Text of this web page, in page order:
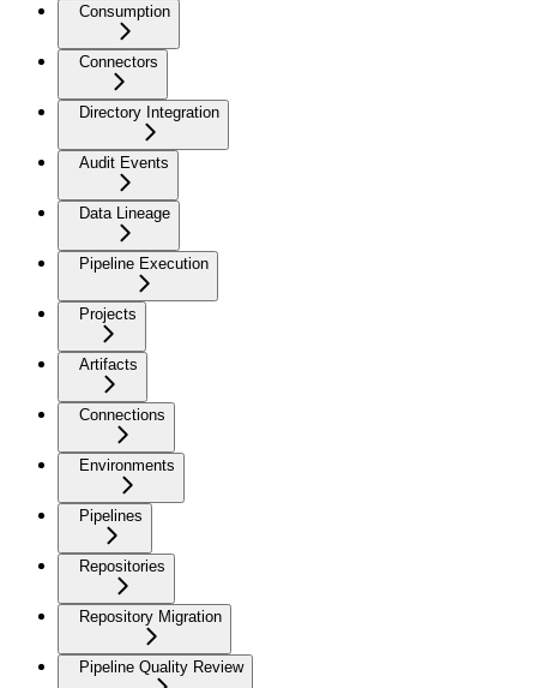
Consumption
Connectors
Directory Integration
Audit Events
Data Lineage
Pipeline Execution
Projects
Artifacts
Connections
Environments
Pipelines
Repositories
Repository Migration
Pipeline Quality Review